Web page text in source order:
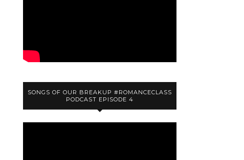
SONGS OF OUR BREAKUP #ROMANCECLASS
PODCAST EPISODE 4